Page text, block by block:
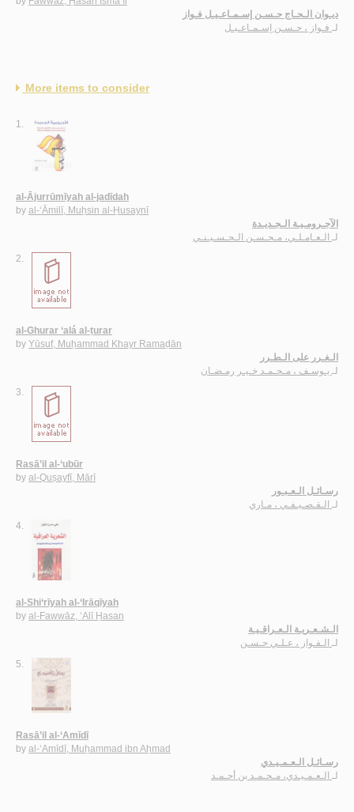
ديـوان الـحـاج حـسـن إسـمـاعـيـل فـواز
لـ فـواز ، حـسـن إسـمـاعـيـل
More items to consider
1.
al-Ājurrūmīyah al-jadīdah
by al-‘Āmilī, Muḥsin al-Ḥusaynī
الآجـرومـيـة الـجـديـدة
لـ الـعـامـلـي، مـحـسـن الـحـسـيـنـي
2.
al-Ghurar ‘alá al-ṭurar
by Yūsuf, Muḥammad Khayr Ramaḍān
الـغـرر على الـطـرر
لـ يـوسـف ، مـحـمـد خـيـر رمـضـان
3.
Rasā’il al-‘ubūr
by al-Quṣayfī, Mārī
رسـائـل الـعـبـور
لـ الـقـصـيـفـي ، مـاري
4.
al-Shi‘rīyah al-‘Irāqīyah
by al-Fawwāz, ‘Alī Ḥasan
الـشـعـريـة الـعـراقـيـة
لـ الـفـواز ، عـلـي حـسـن
5.
Rasā’il al-‘Amīdī
by al-‘Amīdī, Muḥammad ibn Aḥmad
رسـائـل الـعـمـيـدي
لـ الـعـمـيـدي، مـحـمـد بن أحـمـد